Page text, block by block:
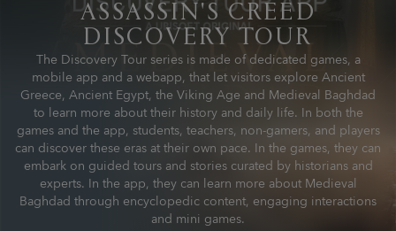
ASSASSIN'S CREED
DISCOVERY TOUR
The Discovery Tour series is made of dedicated games, a
mobile app and a webapp, that let visitors explore Ancient
Greece, Ancient Egypt, the Viking Age and Medieval Baghdad
to learn more about their history and daily life. In both the
games and the app, students, teachers, non-gamers, and players
can discover these eras at their own pace. In the games, they can
embark on guided tours and stories curated by historians and
experts. In the app, they can learn more about Medieval
Baghdad through encyclopedic content, engaging interactions
and mini games.